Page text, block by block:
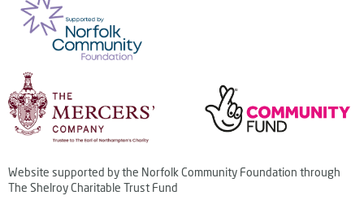
Website supported by the Norfolk Community Foundation through
The Shelroy Charitable Trust Fund